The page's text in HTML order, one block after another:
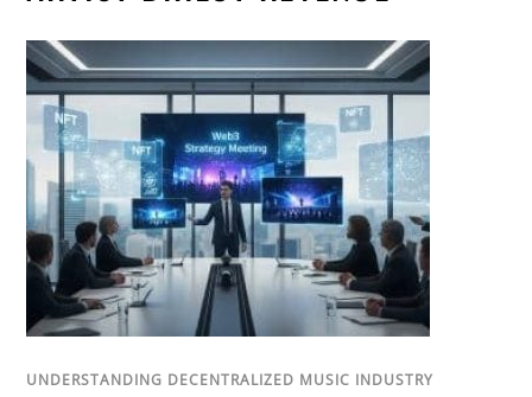
UNDERSTANDING DECENTRALIZED MUSIC INDUSTRY